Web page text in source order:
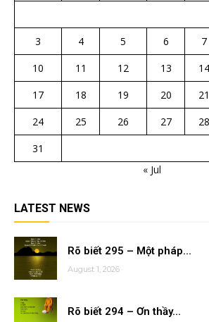
3
4 5 6 7
10
11 12 13 14
17
18 19 20 21
24
25 26 27 28
31
« Jul
LATEST NEWS
Rõ biết 295 – Một pháp...
August 1, 2026
Rõ biết 294 – Ơn thầy...